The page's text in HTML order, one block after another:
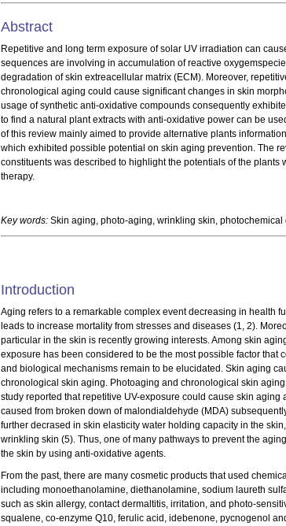
Abstract
Repetitive and long term exposure of solar UV irradiation can
sequences are involving in accumulation of reactive
degradation of skin extreacellular matrix (ECM). Moreover,
chronological aging could cause significant changes in skin
usage of synthetic anti-oxidative compounds consequently
to find a natural plant extracts with anti-oxidative power can be
of this review mainly aimed to provide alternative plants
which exhibited possible potential on skin aging prevention. The
constituents was described to highlight the potentials of the
therapy.
Key words: Skin aging, photo-aging, wrinkling skin, photochemical
Introduction
Aging refers to a remarkable complex event decreasing in health
leads to increase mortality from stresses and diseases (1, 2).
particular in the skin is recently growing interests. Among skin
exposure has been considered to be the most possible factor that
and biological mechanisms remain to be elucidated. Skin aging
chronological skin aging. Photoaging and chronological skin
study reported that repetitive UV-exposure could cause skin
caused from broken down of malondialdehyde (MDA)
further decrased in skin elasticity water holding capacity in the
wrinkling skin (5). Thus, one of many pathways to prevent the
the skin by using anti-oxidative agents.
From the past, there are many cosmetic products that used
including monoethanolamine, diethanolamine, sodium laureth
such as skin allergy, contact dermaltitis, irritation, and photo-
squalene, co-enzyme Q10, ferulic acid, idebenone, pycnogenol